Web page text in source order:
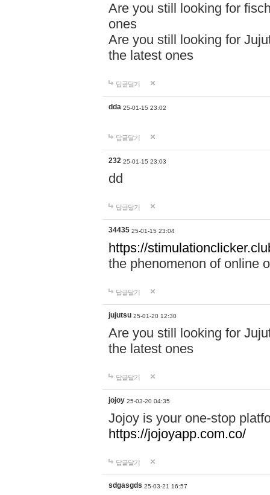
Are you still looking for
ones
Are you still looking for
the latest ones
답글달기
dda 25-01-15 23:02
답글달기
232 25-01-15 23:03
dd
답글달기
34435 25-01-15 23:04
https://
the phenomenon of online
답글달기
jujutsu 25-01-20 12:30
Are you still looking for
the latest ones
답글달기
jojoy 25-03-20 04:35
Jojoy is your one-stop
https://jojoyapp.com.co/
답글달기
sdgasgds 25-03-21 16:57